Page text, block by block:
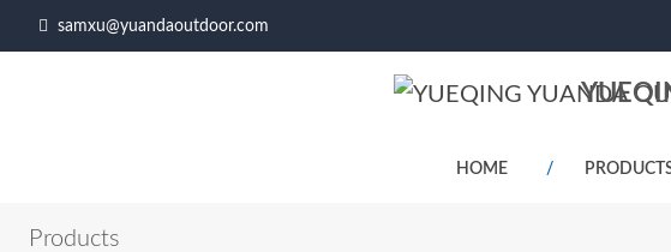
samxu@yuandaoutdoor.com
HOME
Products